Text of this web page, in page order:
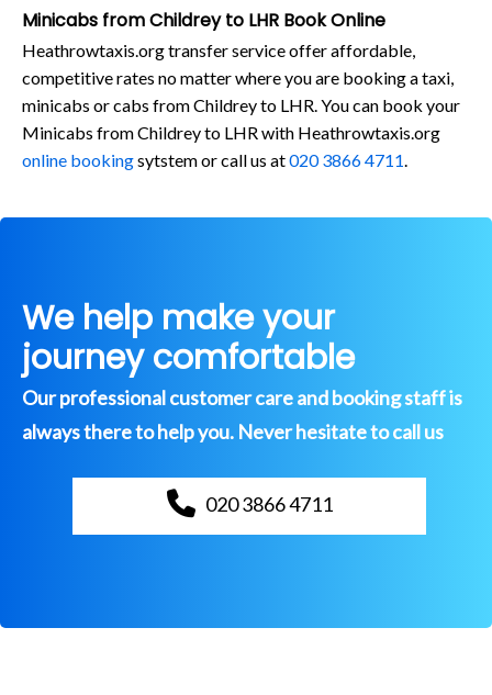
Minicabs from Childrey to LHR Book Online
Heathrowtaxis.org transfer service offer affordable,
competitive rates no matter where you are booking a taxi,
minicabs or cabs from Childrey to LHR. You can book your
Minicabs from Childrey to LHR with Heathrowtaxis.org
online bookingsytstem or call us at020 3866 4711
We help make your
journey comfortable
Our professional customer care and booking staff is
always there to help you. Never hesitate to call us
020 3866 4711